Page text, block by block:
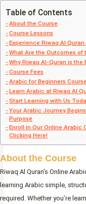
Table of Contents
About the Course
Course Lessons
Experience Riwaq Al Quran
What Are the Outcomes of
Course Fees
Arabic for Beginners
Learn Arabic at Riwaq Al
Start Learning with Us
Your Arabic Journey
Purpose
Enroll in Our Online Arabic
Clicking Here!
About the Course
Riwaq Al Quran’s Online
learning Arabic simple,
required. Whether you’re